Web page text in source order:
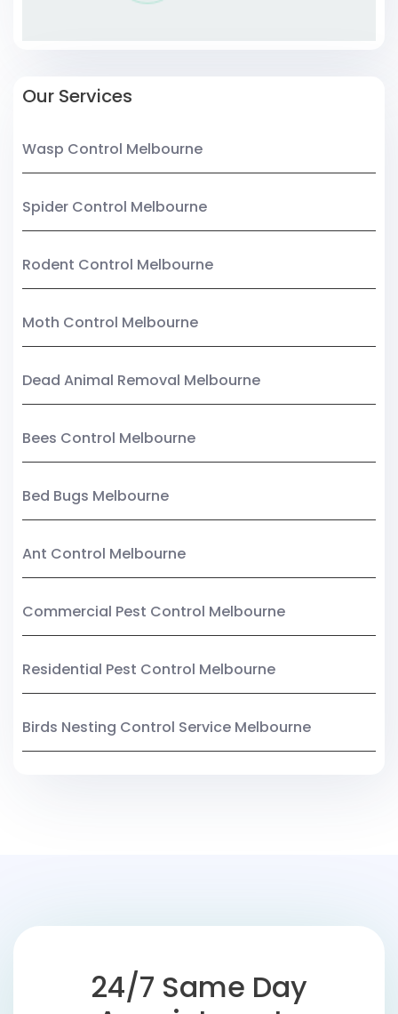
Our Services
Wasp Control Melbourne
Spider Control Melbourne
Rodent Control Melbourne
Moth Control Melbourne
Dead Animal Removal Melbourne
Bees Control Melbourne
Bed Bugs Melbourne
Ant Control Melbourne
Commercial Pest Control Melbourne
Residential Pest Control Melbourne
Birds Nesting Control Service Melbourne
24/7 Same Day